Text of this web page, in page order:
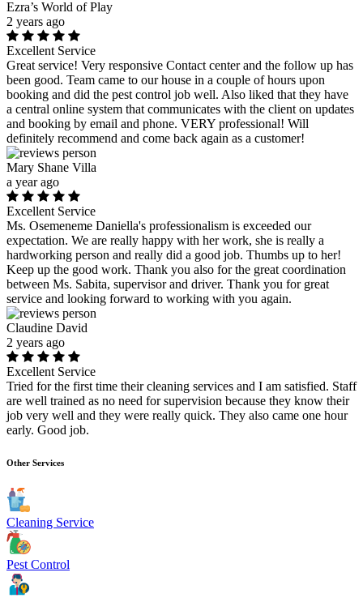
Ezra’s World of Play
2 years ago
Excellent Service
Great service! Very responsive Contact center and the follow up has
been good. Team came to our house in a couple of hours upon
booking and did the pest control job well. Also liked that they have
a central online system that communicates with the client on updates
and booking by email and phone. VERY professional! Will
definitely recommend and come back again as a customer!
Mary Shane Villa
a year ago
Excellent Service
Ms. Osemeneme Daniella's professionalism is exceeded our
expectation. We are really happy with her work, she is really a
hardworking person and really did a good job. Thumbs up to her!
Keep up the good work. Thank you also for the great coordination
between Ms. Sabita, supervisor and driver. Thank you for great
service and looking forward to working with you again.
Claudine David
2 years ago
Excellent Service
Tried for the first time their cleaning services and I am satisfied. Staff
are well trained as no need for supervision because they know their
job very well and they were really quick. They also came one hour
early. Good job.
Other Services
Cleaning Service
Pest Control